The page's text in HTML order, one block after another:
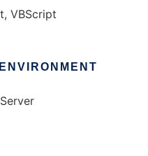
VBScript